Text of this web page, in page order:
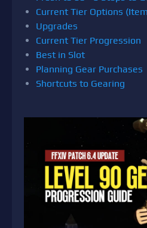
Current Tier Options
Upgrades
Current Tier Progression
Best in Slot
Planning Gear Purchases
Shortcuts to Gearing